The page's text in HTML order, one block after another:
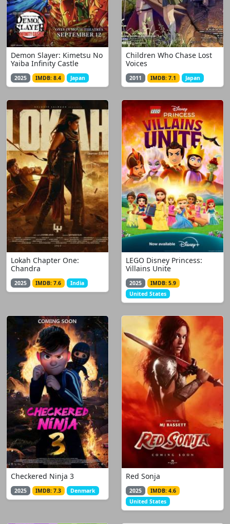
Demon Slayer: Kimetsu No
Yaiba Infinity Castle
2025 IMDB: 8.4 Japan
Children Who Chase Lost
Voices
2011 IMDB: 7.1 Japan
Lokah Chapter One:
Chandra
2025 IMDB: 7.6 India
LEGO Disney Princess:
Villains Unite
2025
IMDB: 5.9
United States
Checkered Ninja 3
2025 IMDB: 7.3 Denmark
Red Sonja
2025
IMDB: 4.6
United States